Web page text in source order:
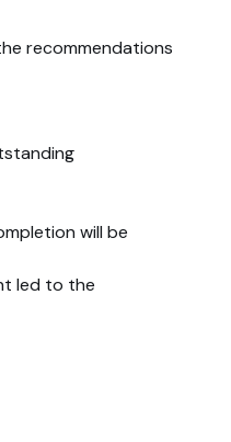
recommendations
will be
led to the